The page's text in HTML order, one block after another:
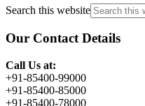
Search this website
Our Contact Details
Call Us at:
+91-85400-99000
+91-85400-85000
+91-85400-78000